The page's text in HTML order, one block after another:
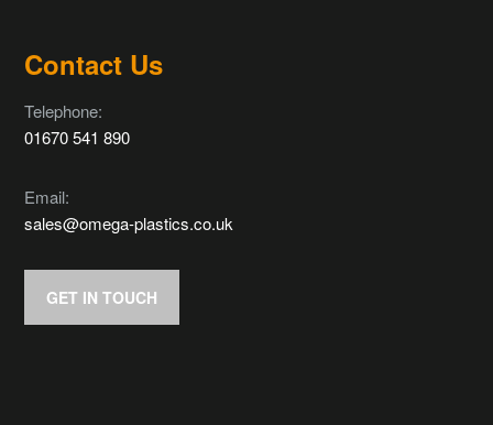
Contact Us
Telephone:
01670 541 890
Email:
sales@omega-plastics.co.uk
GET IN TOUCH